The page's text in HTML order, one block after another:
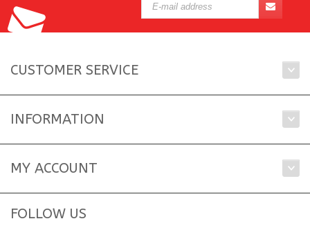
CUSTOMER SERVICE
INFORMATION
MY ACCOUNT
FOLLOW US